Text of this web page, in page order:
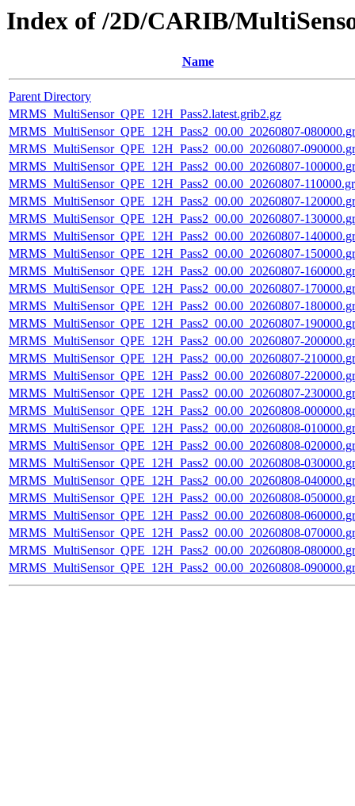
Index of /2D/CARIB/
Name
Parent Directory
MRMS_MultiSensor_QPE_12H_Pass2.latest.grib2.gz
MRMS_MultiSensor_QPE_12H_Pass2_00.00_20260807-
MRMS_MultiSensor_QPE_12H_Pass2_00.00_20260807-
MRMS_MultiSensor_QPE_12H_Pass2_00.00_20260807-
MRMS_MultiSensor_QPE_12H_Pass2_00.00_20260807-
MRMS_MultiSensor_QPE_12H_Pass2_00.00_20260807-
MRMS_MultiSensor_QPE_12H_Pass2_00.00_20260807-
MRMS_MultiSensor_QPE_12H_Pass2_00.00_20260807-
MRMS_MultiSensor_QPE_12H_Pass2_00.00_20260807-
MRMS_MultiSensor_QPE_12H_Pass2_00.00_20260807-
MRMS_MultiSensor_QPE_12H_Pass2_00.00_20260807-
MRMS_MultiSensor_QPE_12H_Pass2_00.00_20260807-
MRMS_MultiSensor_QPE_12H_Pass2_00.00_20260807-
MRMS_MultiSensor_QPE_12H_Pass2_00.00_20260807-
MRMS_MultiSensor_QPE_12H_Pass2_00.00_20260807-
MRMS_MultiSensor_QPE_12H_Pass2_00.00_20260807-
MRMS_MultiSensor_QPE_12H_Pass2_00.00_20260807-
MRMS_MultiSensor_QPE_12H_Pass2_00.00_20260808-
MRMS_MultiSensor_QPE_12H_Pass2_00.00_20260808-
MRMS_MultiSensor_QPE_12H_Pass2_00.00_20260808-
MRMS_MultiSensor_QPE_12H_Pass2_00.00_20260808-
MRMS_MultiSensor_QPE_12H_Pass2_00.00_20260808-
MRMS_MultiSensor_QPE_12H_Pass2_00.00_20260808-
MRMS_MultiSensor_QPE_12H_Pass2_00.00_20260808-
MRMS_MultiSensor_QPE_12H_Pass2_00.00_20260808-
MRMS_MultiSensor_QPE_12H_Pass2_00.00_20260808-
MRMS_MultiSensor_QPE_12H_Pass2_00.00_20260808-